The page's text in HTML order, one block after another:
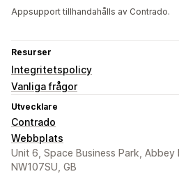
Appsupport tillhandahålls av Contrado.
Resurser
Integritetspolicy
Vanliga frågor
Utvecklare
Contrado
Webbplats
Unit 6, Space Business Park, Abbey
NW107SU, GB